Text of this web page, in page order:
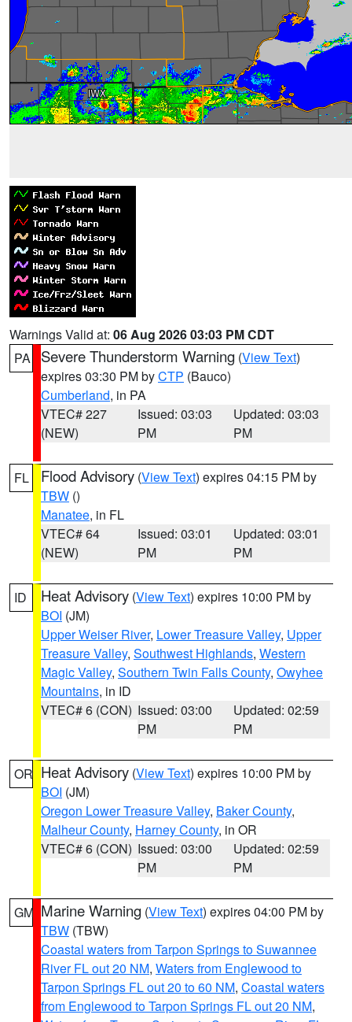
Warnings Valid at: 06 Aug 2026 03:03 PM CDT
PA
Severe Thunderstorm Warning (View Text)
expires 03:30 PM byCTP (Bauco)
Cumberland, in PA
VTEC# 227
(NEW)
Issued: 03:03
PM
Updated: 03:03
PM
FL Flood Advisory (View Text) expires 04:15 PM by
TBW ()
Manatee, in FL
VTEC# 64
(NEW)
Issued: 03:01
PM
Updated: 03:01
PM
ID Heat Advisory (View Text) expires 10:00 PM by
BOI (JM)
Upper Weiser River, Lower Treasure Valley, Upper
Treasure Valley, Southwest Highlands, Western
Magic Valley, Southern Twin Falls County, Owyhee
Mountains, in ID
VTEC# 6 (CON) Issued: 03:00
PM
Updated: 02:59
PM
OR Heat Advisory (View Text) expires 10:00 PM by
BOI (JM)
Oregon Lower Treasure Valley, Baker County,
Malheur County, Harney County, in OR
VTEC# 6 (CON) Issued: 03:00
PM
Updated: 02:59
PM
GM Marine Warning (View Text) expires 04:00 PM by
TBW (TBW)
Coastal waters from Tarpon Springs to Suwannee
River FL out 20 NM, Waters from Englewood to
Tarpon Springs FL out 20 to 60 NM, Coastal waters
from Englewood to Tarpon Springs FL out 20 NM,